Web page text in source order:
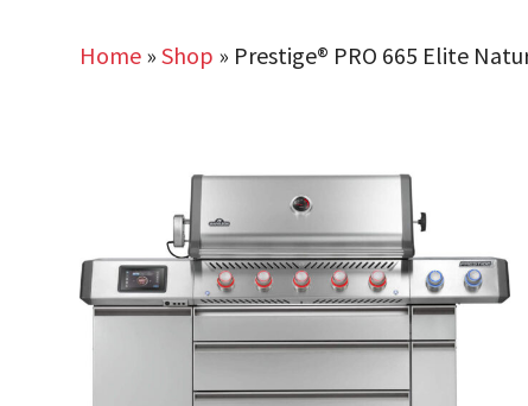
Home »Shop » Prestige® PRO 665 Elite